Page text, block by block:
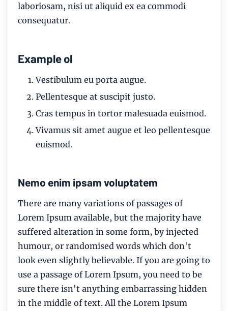
laboriosam, nisi ut aliquid ex ea commodi
consequatur.
Example ol
Vestibulum eu porta augue.
Pellentesque at suscipit justo.
Cras tempus in tortor malesuada euismod.
Vivamus sit amet augue et leo pellentesque
euismod.
Nemo enim ipsam voluptatem
There are many variations of passages of
Lorem Ipsum available, but the majority have
suffered alteration in some form, by injected
humour, or randomised words which don't
look even slightly believable. If you are going to
use a passage of Lorem Ipsum, you need to be
sure there isn't anything embarrassing hidden
in the middle of text. All the Lorem Ipsum